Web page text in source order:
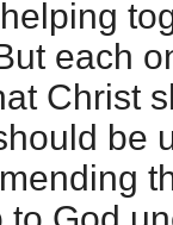
each
Christ
be